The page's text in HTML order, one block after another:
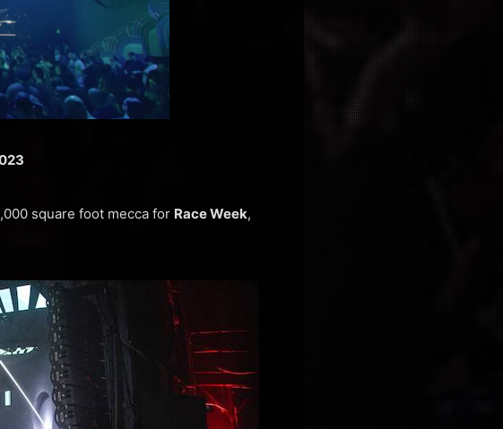
square foot mecca for Race Week,